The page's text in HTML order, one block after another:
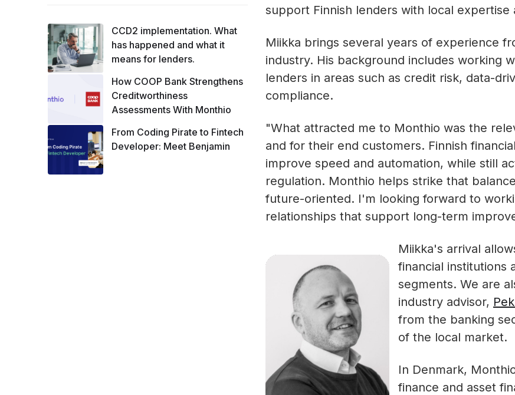
CCD2 implementation. What
has happened and what it
means for lenders.
How COOP Bank Strengthens
Creditworthiness
Assessments With Monthio
From Coding Pirate to Fintech
Developer: Meet Benjamin
support Finnish lenders with local expertise
Miikka brings several years of experience
industry. His background includes working
lenders in areas such as credit risk, data-
compliance.
"What attracted me to Monthio was the
and for their end customers. Finnish
improve speed and automation, while still
regulation. Monthio helps strike that
future-oriented. I'm looking forward to
relationships that support long-term
Miikka's arrival
financial institutions
segments. We are
industry advisor,
from the banking
of the local market.
In Denmark,
finance and asset